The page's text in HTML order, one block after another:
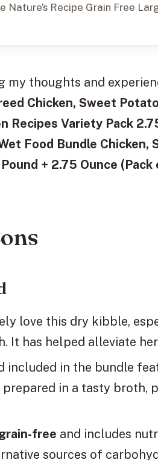
Nature’s Recipe Grain Free
my thoughts and
Chicken, Sweet
Recipes Variety Pack
Food Bundle
+ 2.75 Ounce
love this dry kibble,
It has helped alleviate
included in the bundle
prepared in a tasty broth,
free and includes
sources of